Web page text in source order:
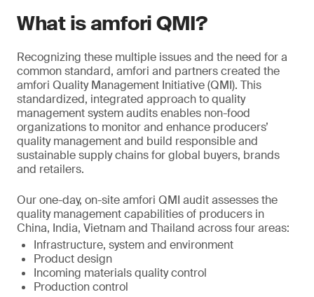
What is amfori QMI?
Recognizing these multiple issues and the need for a
common standard, amfori and partners created the
amfori Quality Management Initiative (QMI). This
standardized, integrated approach to quality
management system audits enables non-food
organizations to monitor and enhance producers’
quality management and build responsible and
sustainable supply chains for global buyers, brands
and retailers.
Our one-day, on-site amfori QMI audit assesses the
quality management capabilities of producers in
China, India, Vietnam and Thailand across four areas:
Infrastructure, system and environment
Product design
Incoming materials quality control
Production control